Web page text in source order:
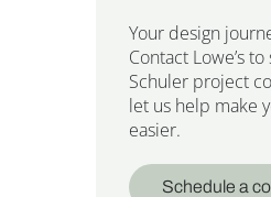
Your design
Contact Lowe’s
Schuler project
let us help make
easier.
Schedule a